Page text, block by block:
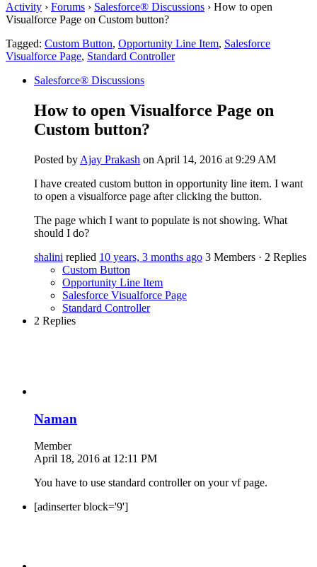
Activity › Forums › Salesforce® Discussions › How to open
Visualforce Page on Custom button?
Tagged: Custom Button, Opportunity Line Item, Salesforce
Visualforce Page, Standard Controller
Salesforce® Discussions
How to open Visualforce Page on
Custom button?
Posted by Ajay Prakash on April 14, 2016 at 9:29 AM
I have created custom button in opportunity line item. I want
to open a visualforce page after clicking the button.
The page which I want to populate is not showing. What
should I do?
shalini replied 10 years, 3 months ago 3 Members · 2 Replies
Custom Button
Opportunity Line Item
Salesforce Visualforce Page
Standard Controller
2 Replies
Naman
Member
April 18, 2016 at 12:11 PM
You have to use standard controller on your vf page.
[adinserter block='9']